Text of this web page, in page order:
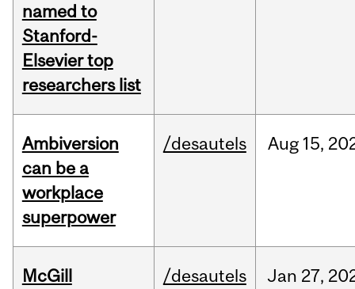
named to
Stanford-
Elsevier top
researchers list
Ambiversion
can be a
workplace
superpower
/desautels Aug 15,
McGill
/desautels Jan 27,